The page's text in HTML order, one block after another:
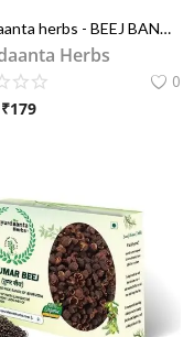
Ayurdaanta herbs - BEEJ BAND KALA / बीज बंद काला | BEEJ BAND BLACK | BALA BEEJ / बला बीज | SIDA CORDIFOLIA
Herbs
0
₹179